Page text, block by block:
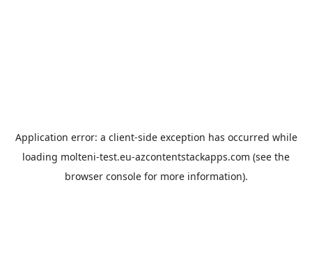
Application error: a client-side exception has occurred while
loading molteni-test.eu-azcontentstackapps.com (see the
browser consolefor more information).